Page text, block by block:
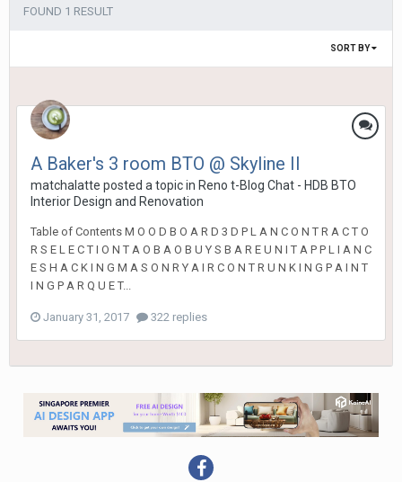
FOUND 1 RESULT
SORT BY
A Baker's 3 room BTO @ Skyline II
matchalatte posted a topic in Reno t-Blog Chat - HDB BTO
Interior Design and Renovation
Table of Contents M O O D B O A R D 3 D P L A N C O N T R A C T O
R S E L E C T I O N T A O B A O B U Y S B A R E U N I T A P P L I A N C
E S H A C K I N G M A S O N R Y A I R C O N T R U N K I N G P A I N T
I N G P A R Q U E T...
January 31, 2017 322 replies